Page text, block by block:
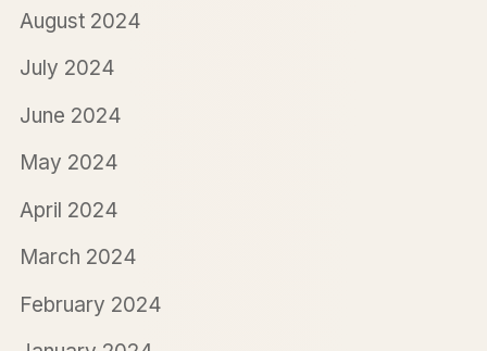
August 2024
July 2024
June 2024
May 2024
April 2024
March 2024
February 2024